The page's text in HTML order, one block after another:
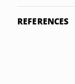
REFERENCES